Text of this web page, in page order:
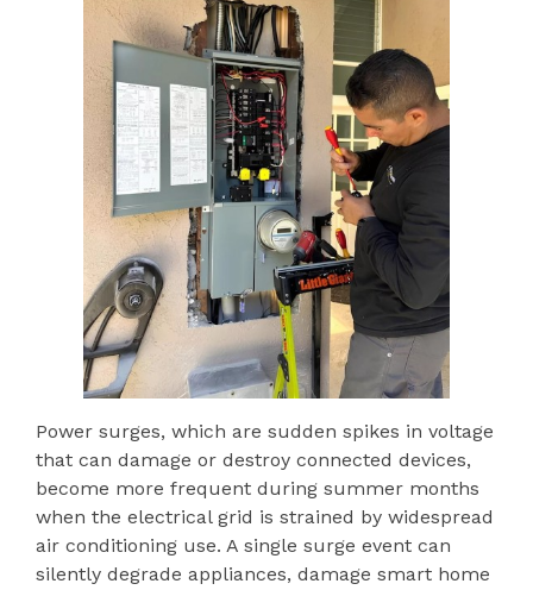
Power surges, which are sudden spikes in voltage
that can damage or destroy connected devices,
become more frequent during summer months
when the electrical grid is strained by widespread
air conditioning use. A single surge event can
silently degrade appliances, damage smart home